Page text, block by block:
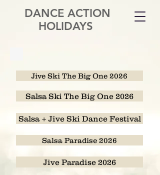
DANCE ACTION
HOLIDAYS
Jive Ski The Big One 2026
Salsa Ski The Big One 2026
Salsa + Jive Ski Dance Festival
Salsa Paradise 2026
Jive Paradise 2026